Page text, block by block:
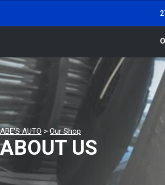
ABE'S AUTO > Our Shop
ABOUT US